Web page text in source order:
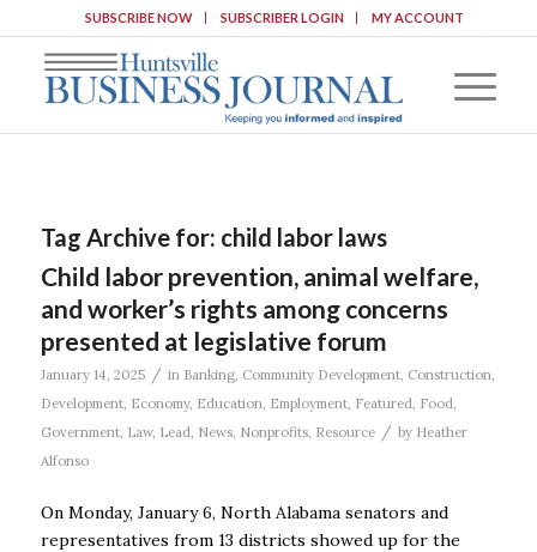
SUBSCRIBE NOW SUBSCRIBER LOGIN MY ACCOUNT
Tag Archive for: child labor laws
Child labor prevention, animal welfare,
and worker’s rights among concerns
presented at legislative forum
January 14, 2025 / in Banking, Community Development, Construction,
Development, Economy, Education, Employment, Featured, Food,
Government, Law, Lead, News, Nonprofits, Resource / by Heather
Alfonso
On Monday, January 6, North Alabama senators and
representatives from 13 districts showed up for the